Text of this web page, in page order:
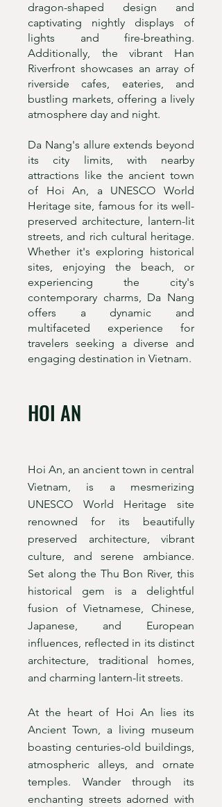
dragon-shaped design and
captivating nightly displays of
lights and fire-breathing.
Additionally, the vibrant Han
Riverfront showcases an array of
riverside cafes, eateries, and
bustling markets, offering a lively
atmosphere day and night.
Da Nang's allure extends beyond
its city limits, with nearby
attractions like the ancient town
of Hoi An, a UNESCO World
Heritage site, famous for its well-
preserved architecture, lantern-lit
streets, and rich cultural heritage.
Whether it's exploring historical
sites, enjoying the beach, or
experiencing the city's
contemporary charms, Da Nang
offers a dynamic and
multifaceted experience for
travelers seeking a diverse and
engaging destination in Vietnam.
HOI AN
Hoi An, an ancient town in central
Vietnam, is a mesmerizing
UNESCO World Heritage site
renowned for its beautifully
preserved architecture, vibrant
culture, and serene ambiance.
Set along the Thu Bon River, this
historical gem is a delightful
fusion of Vietnamese, Chinese,
Japanese, and European
influences, reflected in its distinct
architecture, traditional homes,
and charming lantern-lit streets.
At the heart of Hoi An lies its
Ancient Town, a living museum
boasting centuries-old buildings,
atmospheric alleys, and ornate
temples. Wander through its
enchanting streets adorned with